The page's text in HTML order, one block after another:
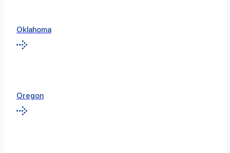
Oklahoma
Oregon